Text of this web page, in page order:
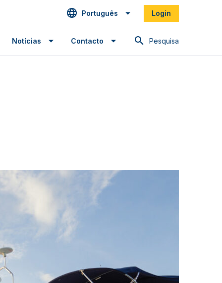
Português Login
Pesquisa
Notícias Contacto